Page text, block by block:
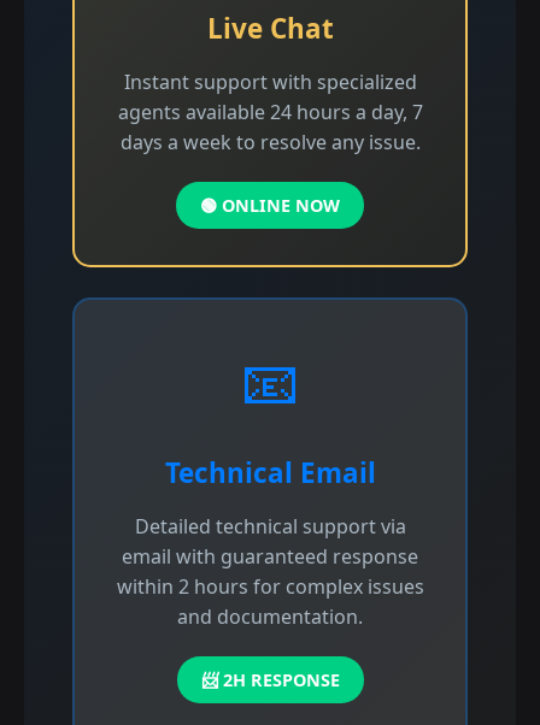
Live Chat
Instant support with specialized
agents available 24 hours a day, 7
days a week to resolve any issue.
🟢 ONLINE NOW
📧
Technical Email
Detailed technical support via
email with guaranteed response
within 2 hours for complex issues
and documentation.
📨 2H RESPONSE